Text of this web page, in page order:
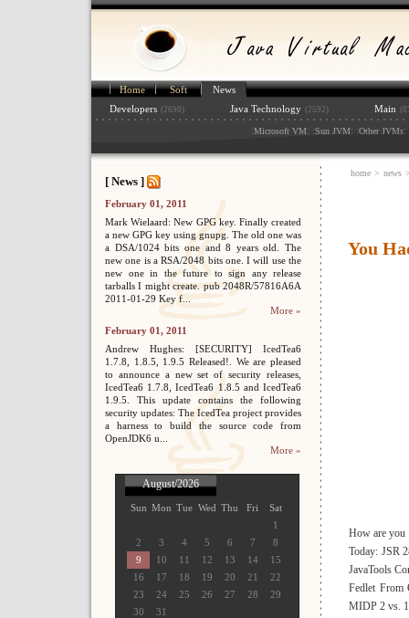
Home Soft
News
Developers (2690) Java Technology (2592) Main
:Microsoft VM: :Sun JVM: :Other JVMs:
[ News ]
February 01, 2011
Mark Wielaard: New GPG key. Finally created
a new GPG key using gnupg. The old one was
a DSA/1024 bits one and 8 years old. The
new one is a RSA/2048 bits one. I will use the
new one in the future to sign any release
tarballs I might create. pub 2048R/57816A6A
2011-01-29 Key f...
More »
February 01, 2011
Andrew Hughes: [SECURITY] IcedTea6
1.7.8, 1.8.5, 1.9.5 Released!. We are pleased
to announce a new set of security releases,
IcedTea6 1.7.8, IcedTea6 1.8.5 and IcedTea6
1.9.5. This update contains the following
security updates: The IcedTea project provides
a harness to build the source code from
OpenJDK6 u...
More »
August/2026
Sun Mon Tue Wed Thu Fri
Sat
1
2
3 4 5 6 7
8
9
10 11 12 13 14
15
16
17 18 19 20 21
22
23
24 25 26 27 28
29
30
31
home > news
You
How are you
Today: JSR
JavaTools
Fedlet From
MIDP 2 vs.